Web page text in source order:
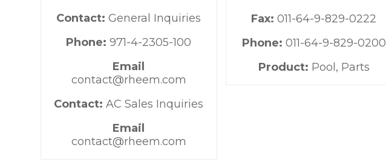
Contact:General Inquiries
Phone:971-4-2305-100
Email
contact@rheem.com
Contact:AC Sales Inquiries
Email
contact@rheem.com
Fax:011-64-9-829-0222
Phone: 011-64-9-829-0200
Product: Pool, Parts